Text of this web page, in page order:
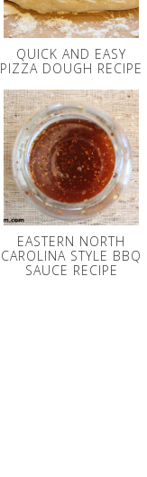
QUICK AND EASY
PIZZA DOUGH RECIPE
EASTERN NORTH
CAROLINA STYLE BBQ
SAUCE RECIPE